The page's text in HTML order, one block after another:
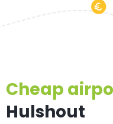
Cheap
Hulshout